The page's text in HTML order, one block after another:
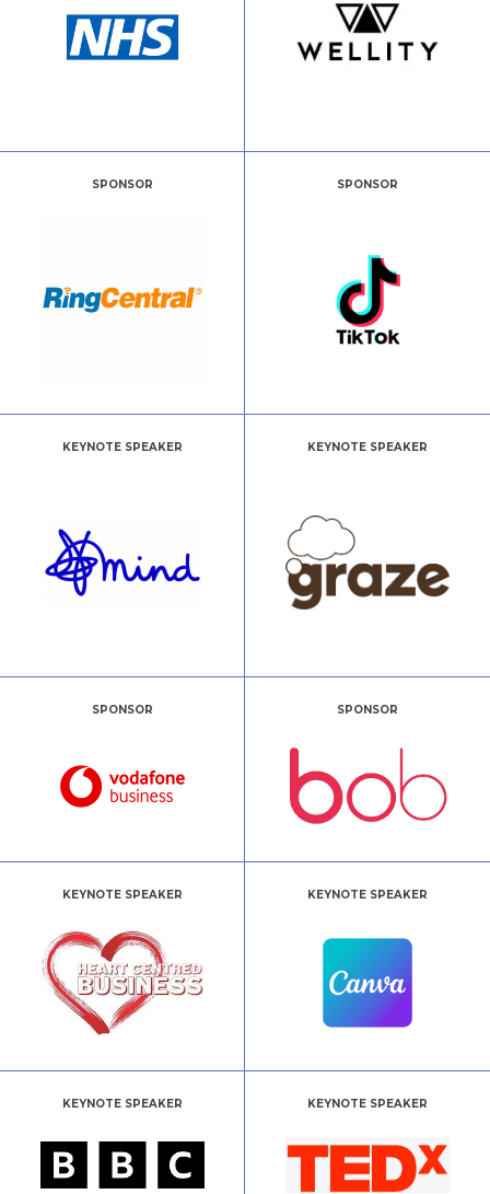
SPONSOR SPONSOR
KEYNOTE SPEAKER KEYNOTE SPEAKER
SPONSOR SPONSOR
KEYNOTE SPEAKER KEYNOTE SPEAKER
KEYNOTE SPEAKER KEYNOTE SPEAKER